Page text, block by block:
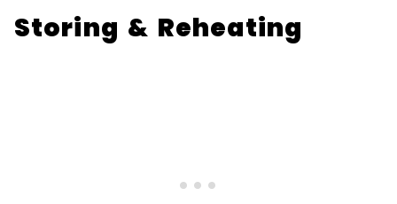
Storing & Reheating